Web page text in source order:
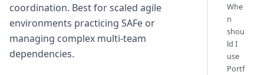
coordination. Best for scaled agile
environments practicing SAFe or
managing complex multi-team
dependencies.
Whe
n
shou
ld I
use
Portf